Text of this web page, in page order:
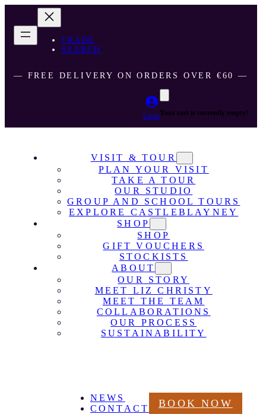
TRADE
SEARCH
― FREE DELIVERY ON ORDERS OVER €60 ―
LoginYour cart is currently empty!
VISIT & TOUR
PLAN YOUR VISIT
TAKE A TOUR
OUR STUDIO
GROUP AND SCHOOL TOURS
EXPLORE CASTLEBLAYNEY
SHOP
SHOP
GIFT VOUCHERS
STOCKISTS
ABOUT
OUR STORY
MEET LIZ CHRISTY
MEET THE TEAM
COLLABORATIONS
OUR PROCESS
SUSTAINABILITY
NEWS
CONTACT
BOOK NOW